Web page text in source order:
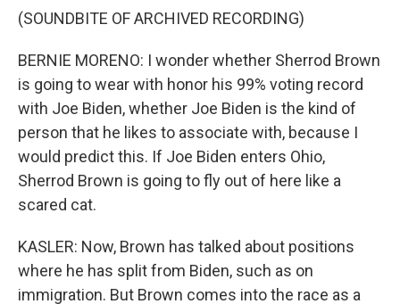
(SOUNDBITE OF ARCHIVED RECORDING)
BERNIE MORENO: I wonder whether Sherrod Brown
is going to wear with honor his 99% voting record
with Joe Biden, whether Joe Biden is the kind of
person that he likes to associate with, because I
would predict this. If Joe Biden enters Ohio,
Sherrod Brown is going to fly out of here like a
scared cat.
KASLER: Now, Brown has talked about positions
where he has split from Biden, such as on
immigration. But Brown comes into the race as a